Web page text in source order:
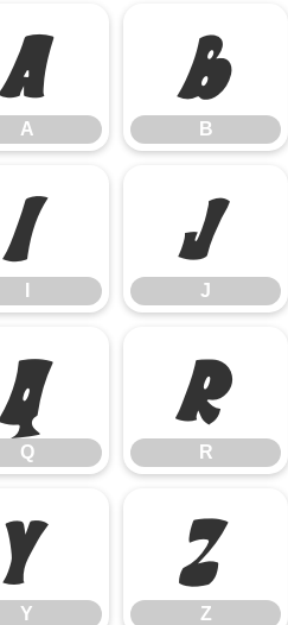
A
B
B
I J
J
Q
R
R
Y
Y
Z
Z